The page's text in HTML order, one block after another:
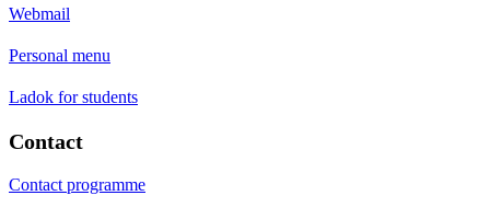
Webmail
Personal menu
Ladok for students
Contact
Contact programme